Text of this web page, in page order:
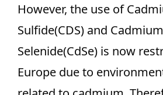
However, the use of
Sulfide(CDS) and Cadmium
Selenide(CdSe) is now
Europe due to